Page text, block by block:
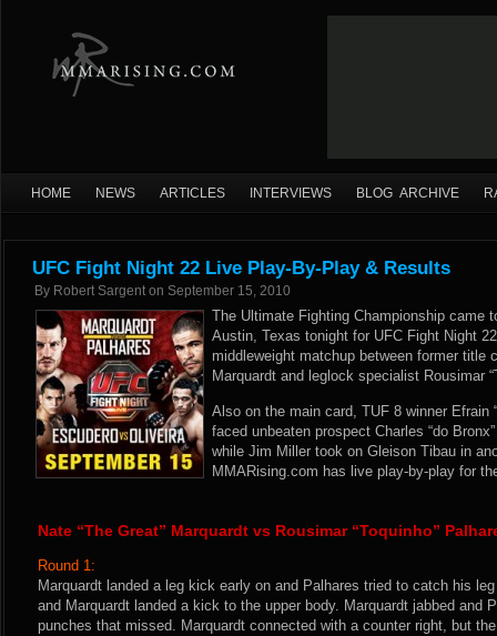
HOME NEWS ARTICLES INTERVIEWS BLOG ARCHIVE
UFC Fight Night 22 Live Play-By-Play & Results
By Robert Sargent on September 15, 2010
The Ultimate Fighting Championship came
Austin, Texas tonight for UFC Fight Night
middleweight matchup between former title
Marquardt and leglock specialist Rousimar
Also on the main card, TUF 8 winner Efrain
faced unbeaten prospect Charles “do
while Jim Miller took on Gleison Tibau in
MMARising.com has live play-by-play for
Nate “The Great” Marquardt vs Rousimar “Toquinho”
Round 1:
Marquardt landed a leg kick early on and Palhares tried to catch his
and Marquardt landed a kick to the upper body. Marquardt jabbed and
punches that missed. Marquardt connected with a counter right, but